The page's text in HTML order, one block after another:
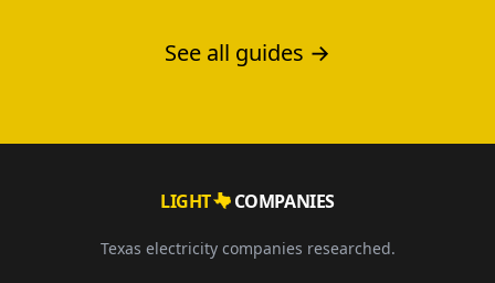
See all guides →
LIGHT COMPANIES
Texas electricity companies researched.